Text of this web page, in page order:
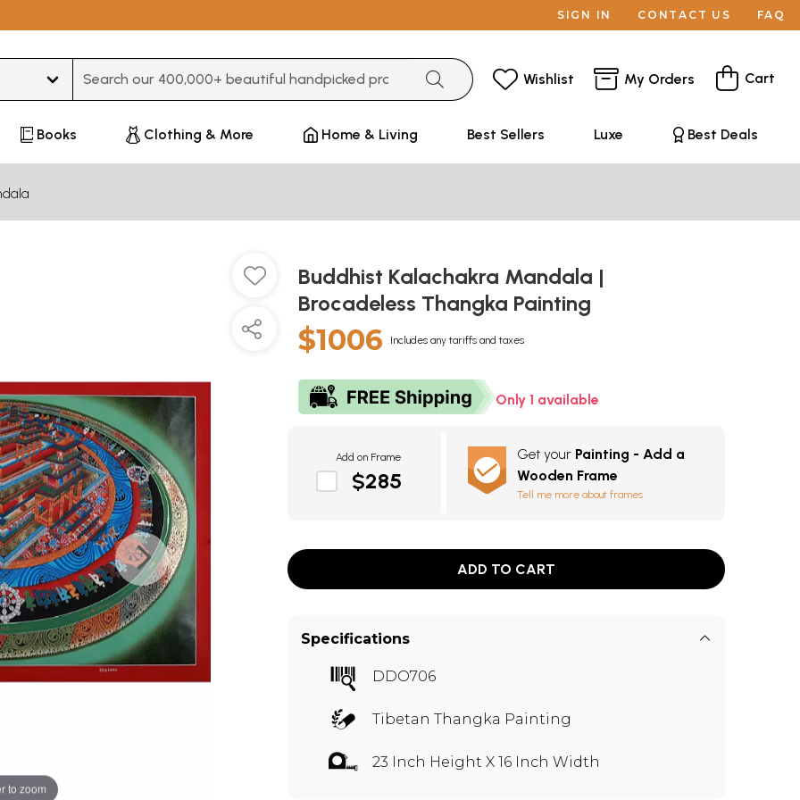
SIGN IN CONTACT US FAQ
Wishlist My Orders Cart
Books Clothing & More Home & Living Best Sellers Luxe Best Deals
to zoom
Buddhist Kalachakra Mandala |
Brocadeless Thangka Painting
$1006 Includes any tariffs and taxes
Only 1 available
Add on Frame
$285
Get your Painting - Add a
Wooden Frame
Tell me more about frames
ADD TO CART
Specifications
DDO706
Tibetan Thangka Painting
23 Inch Height X 16 Inch Width